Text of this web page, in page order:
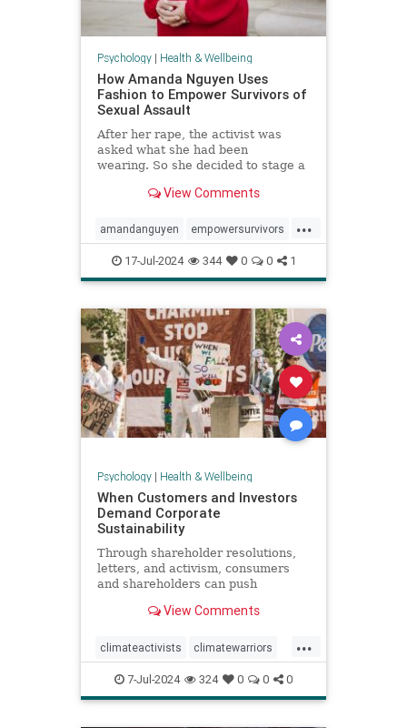
Psychology| Health & Wellbeing
How Amanda Nguyen Uses
Fashion to Empower Survivors of
Sexual Assault
After her rape, the activist was
asked what she had been
wearing. So she decided to stage a
reclaim that question in a new
View Comments
...
amandanguyen empowersurvivors
metoo rapesurvivor
sexualassault survivors
womensrights
17-Jul-2024 344 0 0 1
Psychology| Health & Wellbeing
When Customers and Investors
Demand Corporate
Sustainability
Through shareholder resolutions,
letters, and activism, consumers
and shareholders can push
chains—and their reputations.
View Comments
...
climateactivists climatewarriors
corporatesustainability ecofriendly
kimberlyclark
7-Jul-2024 324 0 0 0